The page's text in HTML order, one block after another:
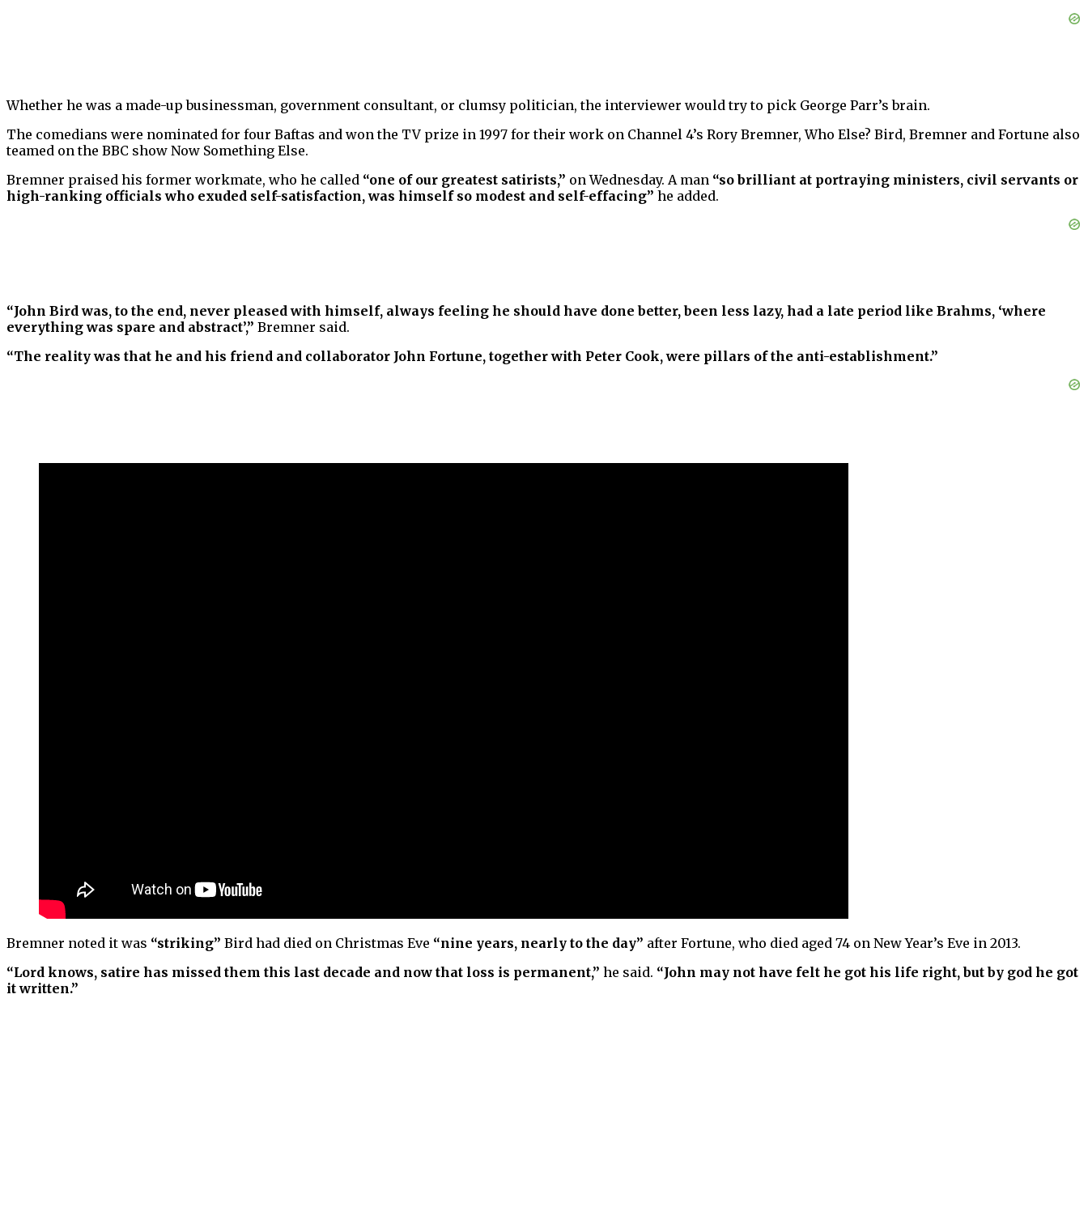
Whether he was a made-up businessman, government consultant, or clumsy politician, the interviewer would try to pick George Parr’s brain.
The comedians were nominated for four Baftas and won the TV prize in 1997 for their work on Channel 4’s Rory Bremner, Who Else? Bird, Bremner and Fortune also
teamed on the BBC show Now Something Else.
Bremner praised his former workmate, who he called “one of our greatest satirists,” on Wednesday. A man “so brilliant at portraying ministers, civil servants or
high-ranking officials who exuded self-satisfaction, was himself so modest and self-effacing” he added.
“John Bird was, to the end, never pleased with himself, always feeling he should have done better, been less lazy, had a late period like Brahms, ‘where
everything was spare and abstract’,” Bremner said.
“The reality was that he and his friend and collaborator John Fortune, together with Peter Cook, were pillars of the anti-establishment.”
Bremner noted it was “striking” Bird had died on Christmas Eve “nine years, nearly to the day” after Fortune, who died aged 74 on New Year’s Eve in 2013.
“Lord knows, satire has missed them this last decade and now that loss is permanent,” he said. “John may not have felt he got his life right, but by god he got
it written.”